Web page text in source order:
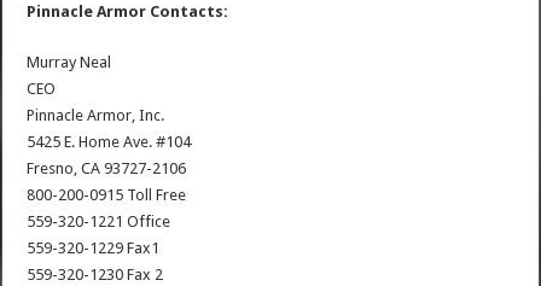
Pinnacle Armor Contacts:
Murray Neal
CEO
Pinnacle Armor, Inc.
5425 E. Home Ave. #104
Fresno, CA 93727-2106
800-200-0915 Toll Free
559-320-1221 Office
559-320-1229 Fax1
559-320-1230 Fax 2